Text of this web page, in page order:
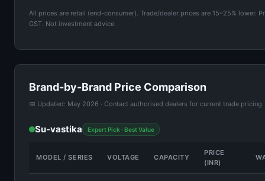
All prices are retail (end-consumer). Trade/dealer prices are 15–25% lower.
GST. Not investment advice.
Brand-by-Brand Price Comparison
📅 Updated: May 2026 · Contact authorised dealers for current trade pricing
Su-vastika Expert Pick · Best Value
MODEL / SERIES VOLTAGE CAPACITY
PRICE
(INR)